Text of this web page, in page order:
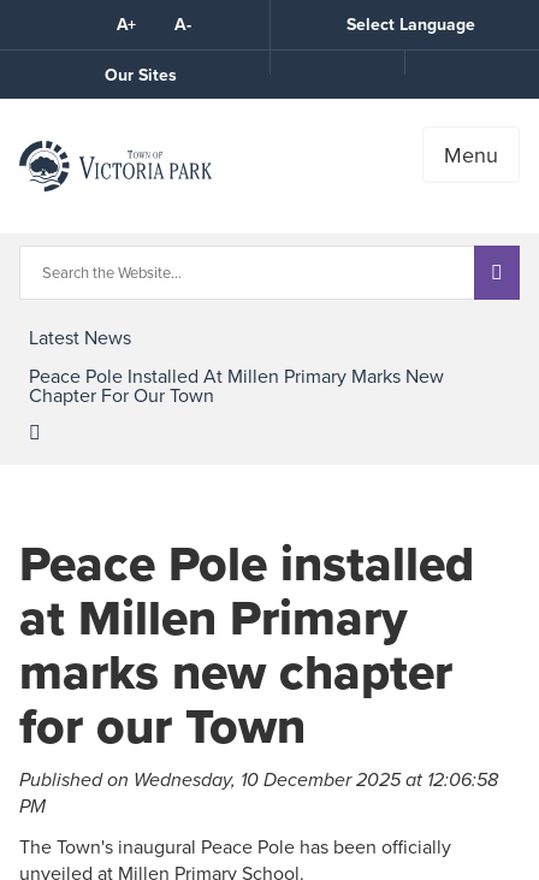
A+ A- Select Language
Our Sites
the
Menu
Latest News
Peace Pole Installed At Millen Primary Marks New
Chapter For Our Town
Peace Pole installed
at Millen Primary
marks new chapter
for our Town
Published on Wednesday, 10 December 2025 at 12:06:58
PM
The Town's inaugural Peace Pole has been officially
unveiled at Millen Primary School.